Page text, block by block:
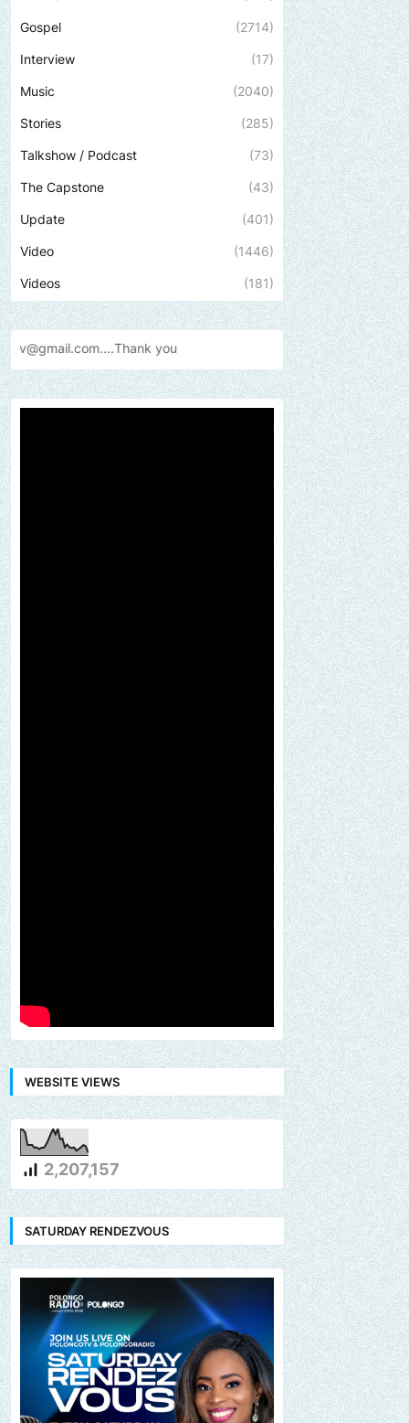
Gospel (2714)
Interview (17)
Music (2040)
Stories (285)
Talkshow / Podcast (73)
The Capstone (43)
Update (401)
Video (1446)
Videos (181)
Send us an email to find out
WEBSITE VIEWS
2,207,157
SATURDAY RENDEZVOUS